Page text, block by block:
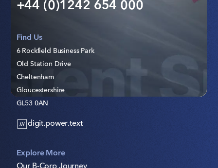
+44 (0)1242 654 000
Explore More
Our B-Corp Journey
Find Us
6 Rockfield Business Park
Old Station Drive
Cheltenham
Gloucestershire
GL53 0AN
digit.power.text